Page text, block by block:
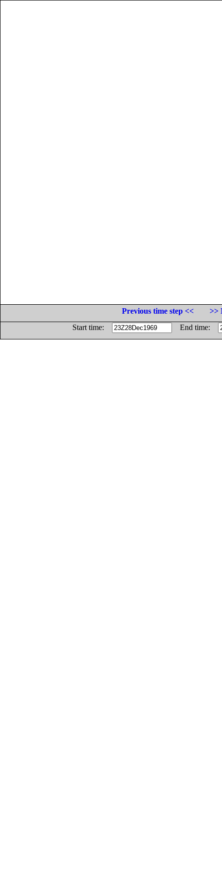
Previous time step <<
>>
Start time:
End time: